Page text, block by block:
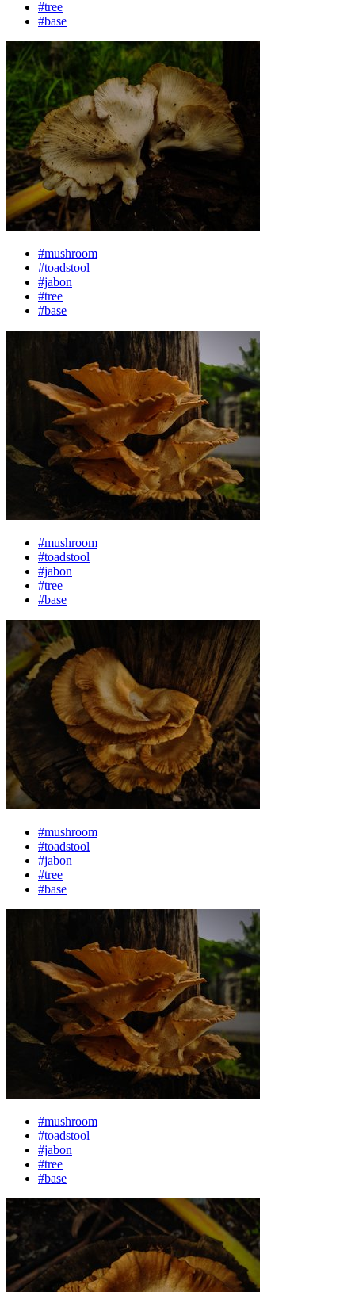
#tree
#base
#mushroom
#toadstool
#jabon
#tree
#base
#mushroom
#toadstool
#jabon
#tree
#base
#mushroom
#toadstool
#jabon
#tree
#base
#mushroom
#toadstool
#jabon
#tree
#base